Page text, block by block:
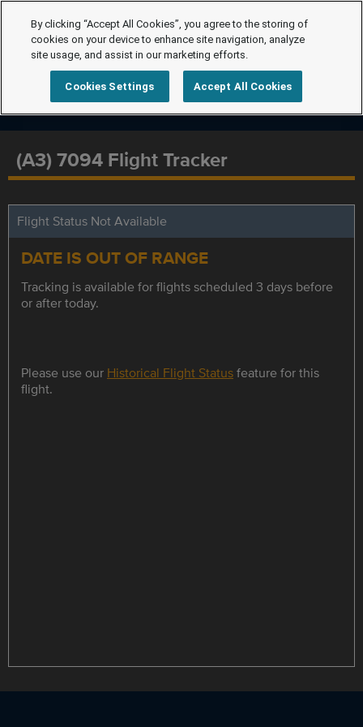
(A3) 7094 Flight Tracker
Flight Status Not Available
DATE IS OUT OF RANGE
Tracking is available for flights scheduled 3 days before
or after today.
Please use our Historical Flight Statusfeature for this
flight.
By clicking “Accept All Cookies”, you agree to the storing of
cookies on your device to enhance site navigation, analyze
site usage, and assist in our marketing efforts.
Cookies Settings Accept All Cookies